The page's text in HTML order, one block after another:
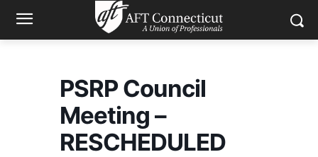
PSRP Council
Meeting –
RESCHEDULED